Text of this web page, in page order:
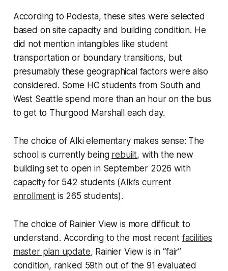
According to Podesta, these sites were selected
based on site capacity and building condition. He
did not mention intangibles like student
transportation or boundary transitions, but
presumably these geographical factors were also
considered. Some HC students from South and
West Seattle spend more than an hour on the bus
to get to Thurgood Marshall each day.
The choice of Alki elementary makes sense: The
school is currently being rebuilt, with the new
building set to open in September 2026 with
capacity for 542 students (Alki’s current
enrollment is 265 students).
The choice of Rainier View is more difficult to
understand. According to the most recent facilities
master plan update, Rainier View is in “fair”
condition, ranked 59th out of the 91 evaluated